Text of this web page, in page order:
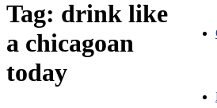
Tag: drink like
a chicagoan
today